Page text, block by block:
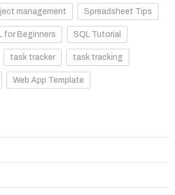
management Spreadsheet Tips
for Beginners SQL Tutorial
task tracker task tracking
Web App Template